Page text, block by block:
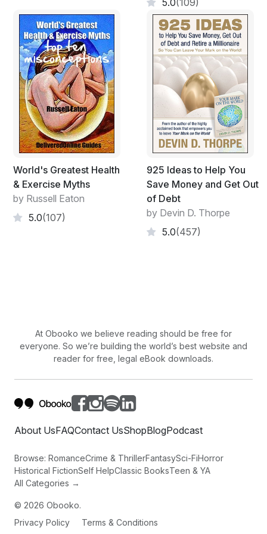
listed here are diabetes and heart disease. These two
listed here can take even a few decades to build up to a
deadly status. It’s not overnight it’s over time. Whereas
if we reverse what we mentioned before and you
follow a good diet, exercise well and get a good rest
over time you will build a healthy body and all round
good health. It’s all about time, time and more time.
Remember when you lose even one second you will
never get it back the eternal clock just carries on ticking,
so make your mark while you can.
5.0(109)
World's Greatest Health
& Exercise Myths
by Russell Eaton
5.0(107)
925 Ideas to Help You
Save Money and Get Out
of Debt
by Devin D. Thorpe
5.0(457)
At Obooko we believe reading should be free for
everyone. So we’re building the world’s best website and
reader for free, legal eBook downloads.
About UsFAQContact UsShopBlogPodcast
Browse: RomanceCrime & ThrillerFantasySci-FiHorror
Historical FictionSelf HelpClassic BooksTeen & YA
All Categories →
© 2026 Obooko.
Privacy Policy
Terms & Conditions